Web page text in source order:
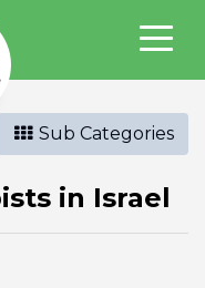
Sub Categories
in Israel